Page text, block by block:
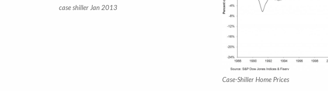
case shiller Jan 2013
Case-Shiller Home Prices